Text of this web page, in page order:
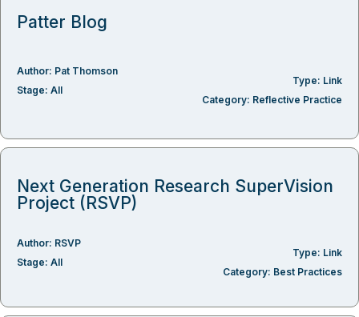
Patter Blog
Author: Pat Thomson
Type: Link
Stage: All
Category: Reflective Practice
Next Generation Research SuperVision
Project (RSVP)
Author: RSVP
Type: Link
Stage: All
Category: Best Practices